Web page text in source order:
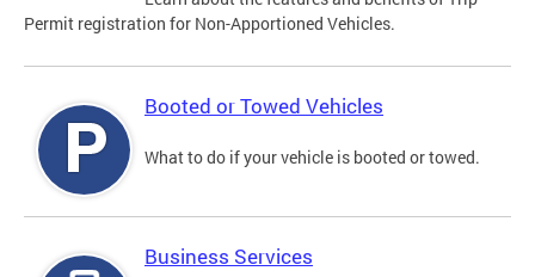
Permit registration for Non-Apportioned Vehicles.
Booted or Towed Vehicles
What to do if your vehicle is booted or towed.
Business Services